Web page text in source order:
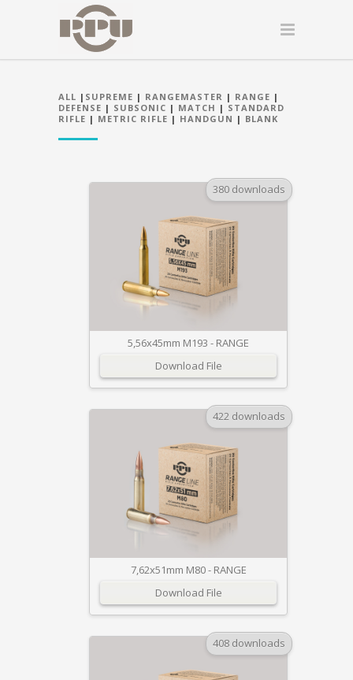
ALL | SUPREME | RANGEMASTER | RANGE |
DEFENSE | SUBSONIC | MATCH | STANDARD
RIFLE | METRIC RIFLE | HANDGUN | BLANK
380 downloads
5,56x45mm M193 - RANGE
Download File
422 downloads
7,62x51mm M80 - RANGE
Download File
408 downloads